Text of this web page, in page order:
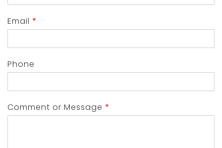
Email *
Phone
Comment or Message *